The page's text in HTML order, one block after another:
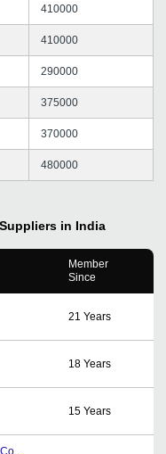
410000
410000
290000
375000
370000
480000
in India
Member
Since
21 Years
18 Years
15 Years